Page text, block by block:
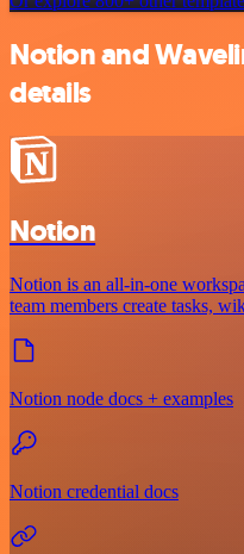
Notion and
details
Notion
Notion is an all-in-one
team members create tasks,
Notion node docs + examples
Notion credential docs